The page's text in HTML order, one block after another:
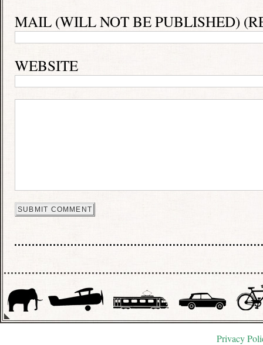
MAIL (WILL NOT BE PUBLISHED)
WEBSITE
Privacy